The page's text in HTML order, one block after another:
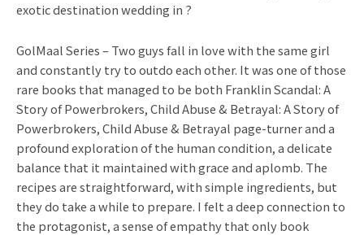
exotic destination wedding in ?
GolMaal Series – Two guys fall in love with the same girl
and constantly try to outdo each other. It was one of those
rare books that managed to be both Franklin Scandal: A
Story of Powerbrokers, Child Abuse & Betrayal: A Story of
Powerbrokers, Child Abuse & Betrayal page-turner and a
profound exploration of the human condition, a delicate
balance that it maintained with grace and aplomb. The
recipes are straightforward, with simple ingredients, but
they do take a while to prepare. I felt a deep connection to
the protagonist, a sense of empathy that only book